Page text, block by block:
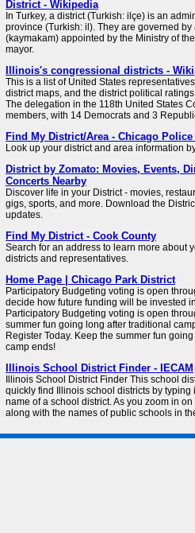
District - Wikipedia
In Turkey, a district (Turkish: ilçe) is an
province (Turkish: il). They are governed
(kaymakam) appointed by the Ministry of
mayor.
Illinois's congressional districts -
This is a list of United States
district maps, and the district political
The delegation in the 118th United States
members, with 14 Democrats and 3
Find My District/Area - Chicago Police
Look up your district and area information
District by Zomato: Movies, Events,
Concerts Nearby
Discover life in your District - movies,
gigs, sports, and more. Download the
updates.
Find My District - Cook County
Search for an address to learn more about
districts and representatives.
Home Page | Chicago Park District
Participatory Budgeting voting is open
decide how future funding will be invested
Participatory Budgeting voting is open
summer fun going long after traditional
Register Today. Keep the summer fun
camp ends!
Illinois School District Finder - IECAM
Illinois School District Finder This school
quickly find Illinois school districts by typing
name of a school district. As you zoom in
along with the names of public schools in